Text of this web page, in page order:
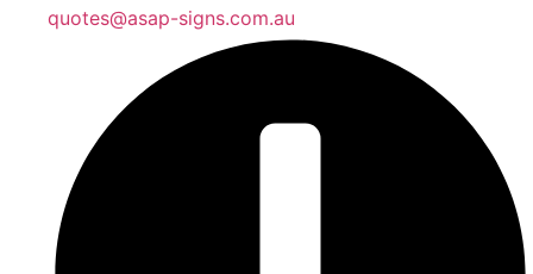
quotes@asap-signs.com.au